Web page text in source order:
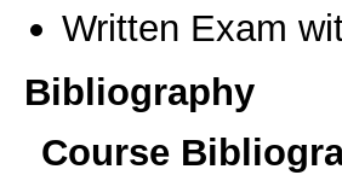
Written Exam
Bibliography
Course